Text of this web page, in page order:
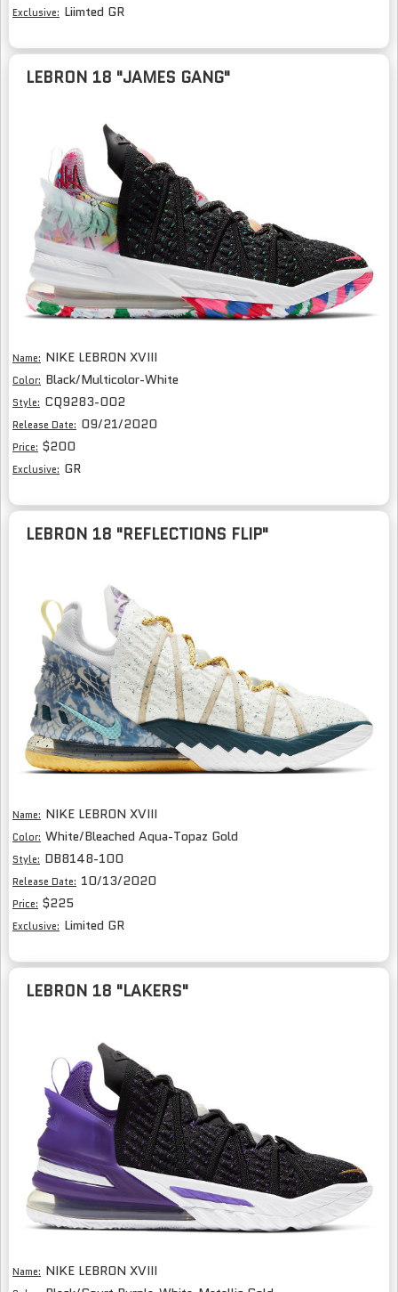
Exclusive: Liimted GR
LEBRON 18 "JAMES GANG"
Name: NIKE LEBRON XVIII
Color: Black/Multicolor-White
Style: CQ9283-002
Release Date: 09/21/2020
Price: $200
Exclusive: GR
LEBRON 18 "REFLECTIONS FLIP"
Name: NIKE LEBRON XVIII
Color: White/Bleached Aqua-Topaz Gold
Style: DB8148-100
Release Date: 10/13/2020
Price: $225
Exclusive: Limited GR
LEBRON 18 "LAKERS"
Name: NIKE LEBRON XVIII